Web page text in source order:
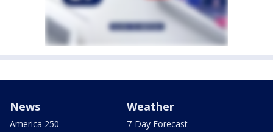
News
America 250
Weather
7-Day Forecast